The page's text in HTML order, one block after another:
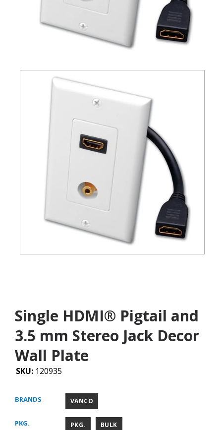
Single HDMI® Pigtail and
3.5 mm Stereo Jack Decor
Wall Plate
SKU: 120935
BRANDS VANCO
PKG. PKG. BULK